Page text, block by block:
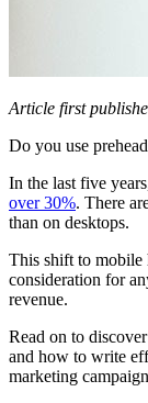
Article first
Do you use
In the last five
over 30%. There
than on desktops.
This shift to mobile
consideration for
revenue.
Read on to
and how to write
marketing